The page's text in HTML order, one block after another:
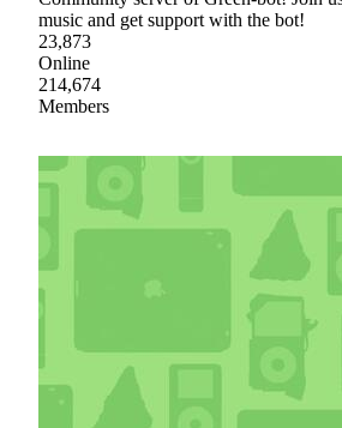
music and get support with the bot!
23,873
Online
214,674
Members